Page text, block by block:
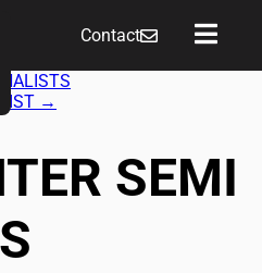
Contact
→
SEMI